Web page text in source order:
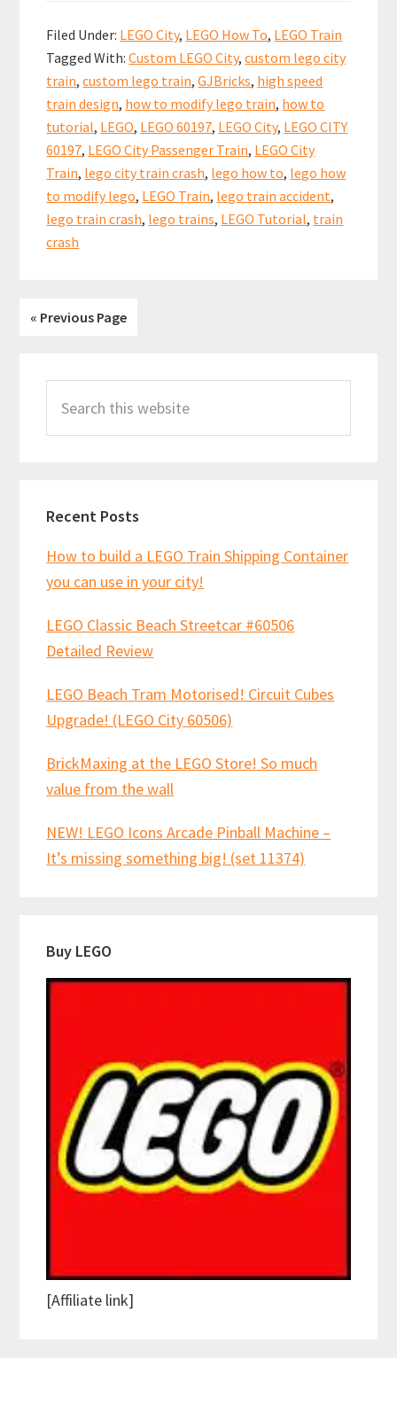
the
LEGO
City
Passenger
Train
with
Jacobs
bogies!
b
o
o
k
ai
l
er
es
t
at
sA
p
p
ar
e
Filed Under: LEGO City, LEGO How To, LEGO Train
Tagged With:Custom LEGO City,custom lego city
train,custom lego train,GJBricks, high speed
train design, how to modify lego train, how to
tutorial, LEGO, LEGO 60197, LEGO City, LEGO CITY
60197, LEGO City Passenger Train, LEGO City
Train, lego city train crash, lego how to, lego how
to modify lego, LEGO Train, lego train accident,
lego train crash, lego trains, LEGO Tutorial, train
crash
« Previous Page
Sidebar
this
Recent Posts
How to build a LEGO Train Shipping Container
you can use in your city!
LEGO Classic Beach Streetcar #60506
Detailed Review
LEGO Beach Tram Motorised! Circuit Cubes
Upgrade! (LEGO City 60506)
BrickMaxing at the LEGO Store! So much
value from the wall
NEW! LEGO Icons Arcade Pinball Machine –
It’s missing something big! (set 11374)
Buy LEGO
[Affiliate link]